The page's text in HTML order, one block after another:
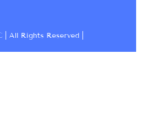
All Rights Reserved |